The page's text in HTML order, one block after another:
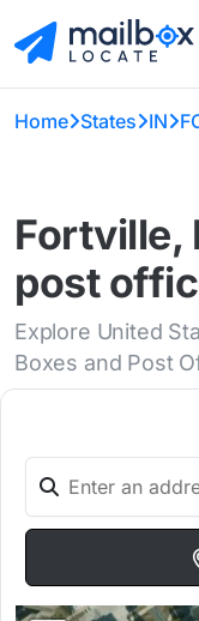
Home States IN
Fortville,
post
Explore United
Boxes and Post